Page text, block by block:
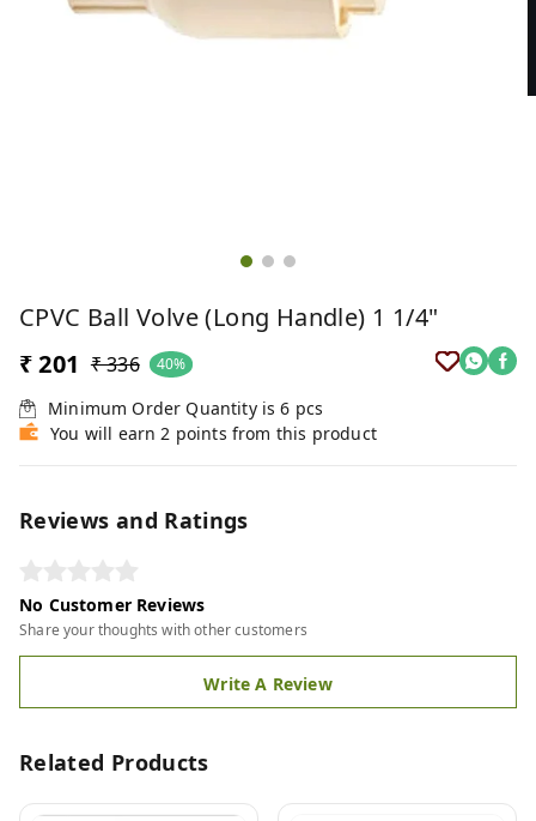
CPVC Ball Volve (Long Handle) 1 1/4"
₹ 201 ₹ 336 40%
Minimum Order Quantity is6 pcs
You will earn 2 points from this product
Reviews and Ratings
No Customer Reviews
Share your thoughts with other customers
Write A Review
Related Products